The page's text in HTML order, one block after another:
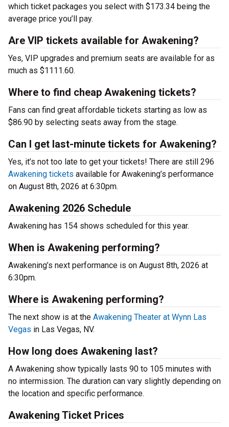
which ticket packages you select with $173.34 being the
average price you’ll pay.
Are VIP tickets available for Awakening?
Yes, VIP upgrades and premium seats are available for as
much as $1111.60.
Where to find cheap Awakening tickets?
Fans can find great affordable tickets starting as low as
$86.90 by selecting seats away from the stage.
Can I get last-minute tickets for Awakening?
Yes, it’s not too late to get your tickets! There are still 296
Awakening tickets available for Awakening’s performance
on August 8th, 2026 at 6:30pm.
Awakening 2026 Schedule
Awakening has 154 shows scheduled for this year.
When is Awakening performing?
Awakening’s next performance is on August 8th, 2026 at
6:30pm.
Where is Awakening performing?
The next show is at the Awakening Theater at Wynn Las
Vegas in Las Vegas, NV.
How long does Awakening last?
A Awakening show typically lasts 90 to 105 minutes with
no intermission. The duration can vary slightly depending on
the location and specific performance.
Awakening Ticket Prices